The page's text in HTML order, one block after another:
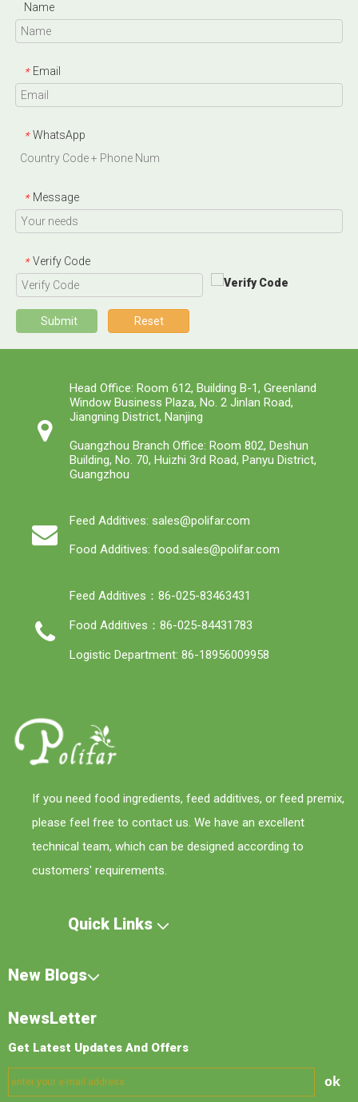
Name
* Email
* WhatsApp
* Message
* Verify Code
Submit Reset
Head Office: Room 612, Building B-1, Greenland
Window Business Plaza, No. 2 Jinlan Road,
Jiangning District, Nanjing
Guangzhou Branch Office: Room 802, Deshun
Building, No. 70, Huizhi 3rd Road, Panyu District,
Guangzhou
Feed Additives: sales@polifar.com
Food Additives: food.sales@polifar.com
Feed Additives：86-025-83463431
Food Additives：86-025-84431783
Logistic Department: 86-18956009958
If you need food ingredients, feed additives, or feed premix,
please feel free to contact us. We have an excellent
technical team, which can be designed according to
customers' requirements.
Quick Links
New Blogs
NewsLetter
Get Latest Updates And Offers
ok